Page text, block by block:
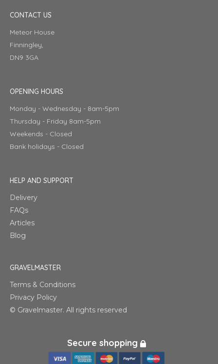
CONTACT US
Meteor House
Finningley,
DN9 3GA
OPENING HOURS
Monday - Wednesday - 8am-5pm
Thursday - Friday 8am-5pm
Weekends - Closed
Bank holidays - Closed
HELP AND SUPPORT
Delivery
FAQs
Articles
Blog
GRAVELMASTER
Terms & Conditions
Privacy Policy
© Gravelmaster. All rights reserved
Secure shopping